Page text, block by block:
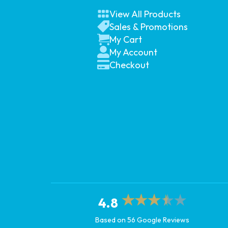
View All Products
Sales & Promotions
My Cart
My Account
Checkout
4.8
Based on 56 Google Reviews